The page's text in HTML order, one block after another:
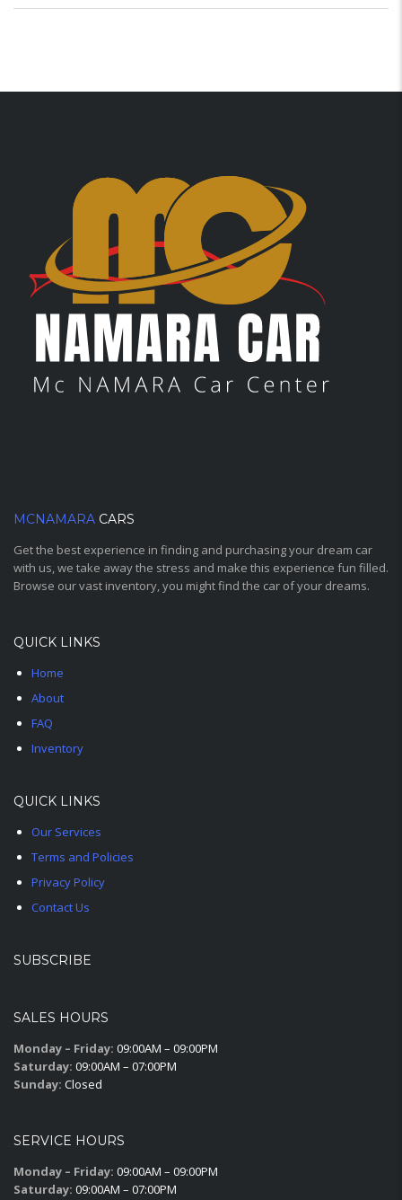
MCNAMARA CARS
Get the best experience in finding and purchasing your dream car
with us, we take away the stress and make this experience fun filled.
Browse our vast inventory, you might find the car of your dreams.
QUICK LINKS
Home
About
FAQ
Inventory
QUICK LINKS
Our Services
Terms and Policies
Privacy Policy
Contact Us
SUBSCRIBE
SALES HOURS
Monday – Friday: 09:00AM – 09:00PM
Saturday: 09:00AM – 07:00PM
Sunday: Closed
SERVICE HOURS
Monday – Friday: 09:00AM – 09:00PM
Saturday: 09:00AM – 07:00PM